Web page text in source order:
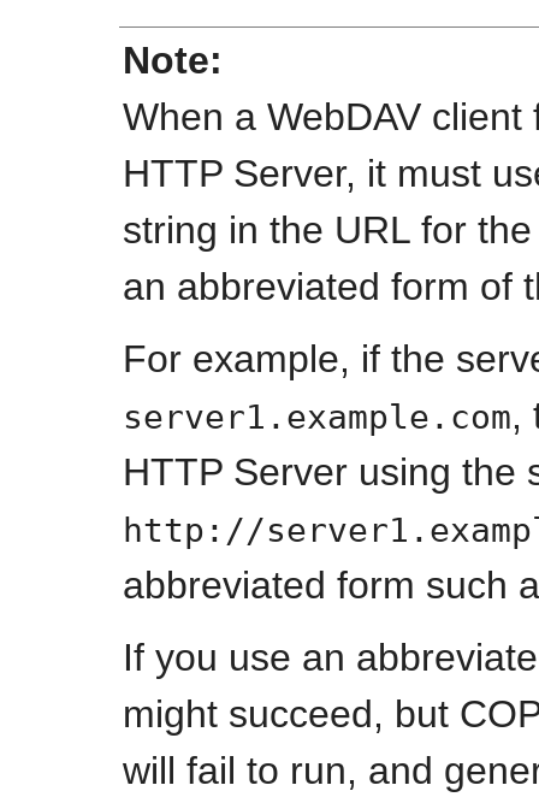
Note:
When aWebDAV
HTTP Server, it must
string in the URL for
an abbreviated form of
For example, if the
server1.example.com,
HTTP Server using the
http://
abbreviated form such
If you use an
might succeed, but
will fail to run, and